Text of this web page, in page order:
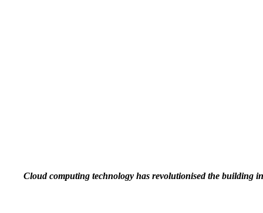
Cloud computing technology has revolutionised the building